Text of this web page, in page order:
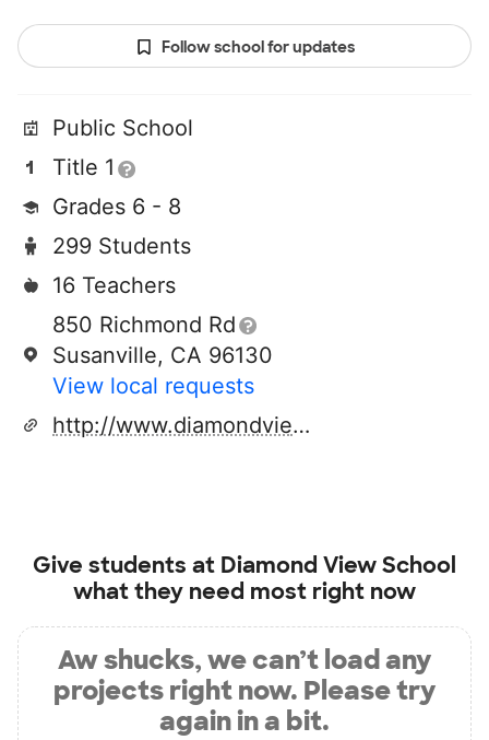
Follow school for updates
Public School
Title 1
Grades 6 - 8
299 Students
16 Teachers
850 Richmond Rd
Susanville, CA 96130
View local requests
http://www.diamondviewschool.org
Give students at Diamond View School
what they need most right now
Aw shucks, we can’t load any
projects right now. Please try
again in a bit.